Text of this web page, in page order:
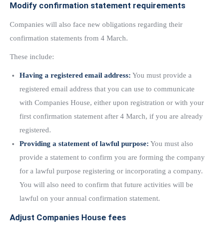
Modify confirmation statement requirements
Companies will also face new obligations regarding their
confirmation statements from 4 March.
These include:
Having a registered email address: You must provide a
registered email address that you can use to communicate
with Companies House, either upon registration or with your
first confirmation statement after 4 March, if you are already
registered.
Providing a statement of lawful purpose: You must also
provide a statement to confirm you are forming the company
for a lawful purpose registering or incorporating a company.
You will also need to confirm that future activities will be
lawful on your annual confirmation statement.
Adjust Companies House fees